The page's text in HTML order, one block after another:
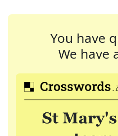
You have
We have